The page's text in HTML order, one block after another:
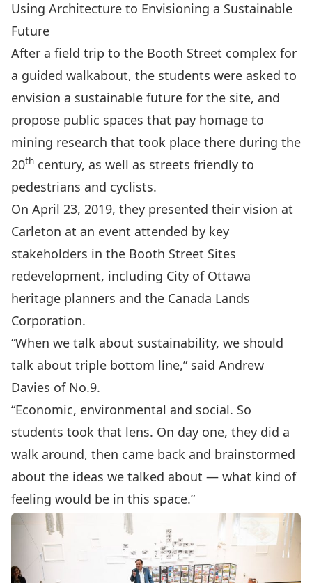
Using Architecture to Envisioning a Sustainable
Future
After a field trip to the Booth Street complex for
a guided walkabout, the students were asked to
envision a sustainable future for the site, and
propose public spaces that pay homage to
mining research that took place there during the
20th century, as well as streets friendly to
pedestrians and cyclists.
On April 23, 2019, they presented their vision at
Carleton at an event attended by key
stakeholders in the Booth Street Sites
redevelopment, including City of Ottawa
heritage planners and the Canada Lands
Corporation.
“When we talk about sustainability, we should
talk about triple bottom line,” said Andrew
Davies of No.9.
“Economic, environmental and social. So
students took that lens. On day one, they did a
walk around, then came back and brainstormed
about the ideas we talked about — what kind of
feeling would be in this space.”